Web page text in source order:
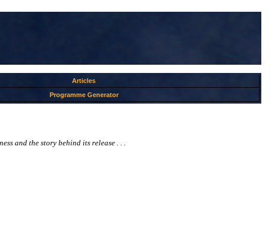
Articles
Programme Generator
and the story behind its release . . .